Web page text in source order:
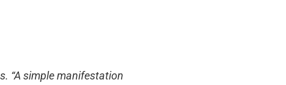
“A simple manifestation